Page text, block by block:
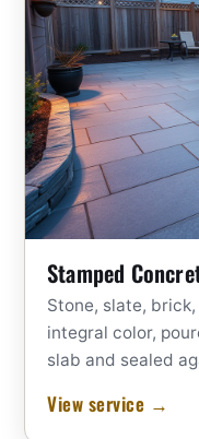
Stamped
Stone, slate,
integral color,
slab and sealed
View service →